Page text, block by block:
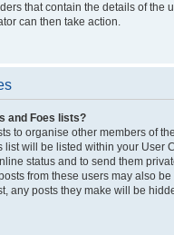
that contain the details of the
can then take action.
and Foes lists?
to organise other members of
list will be listed within your User
status and to send them
from these users may also
any posts they make will be